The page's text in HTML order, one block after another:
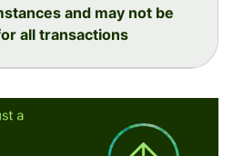
and may not be
all transactions